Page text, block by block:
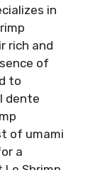
in
rich and
of
to
dente
of umami
a